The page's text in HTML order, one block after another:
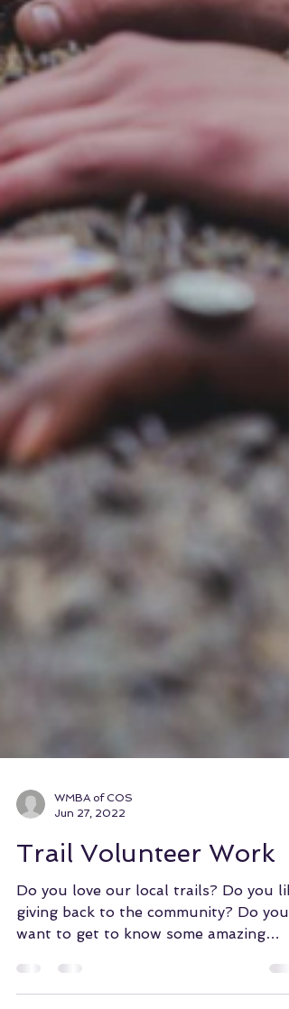
Jun 27, 2022
Trail Volunteer Work
Do you love our local trails? Do you
giving back to the community? Do you